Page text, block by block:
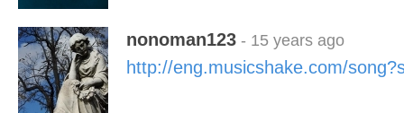
nonoman123 - 15 years ago
http://eng.musicshake.com/